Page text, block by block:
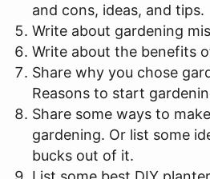
and cons, ideas, and tips.
Write about gardening
Write about the benefits
Share why you chose
Reasons to start
Share some ways to
gardening. Or list some
bucks out of it.